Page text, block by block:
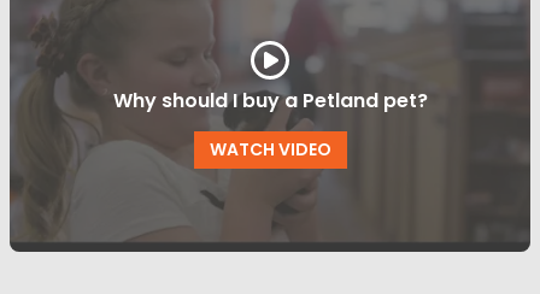
Why should I buy a Petland pet?
WATCH VIDEO